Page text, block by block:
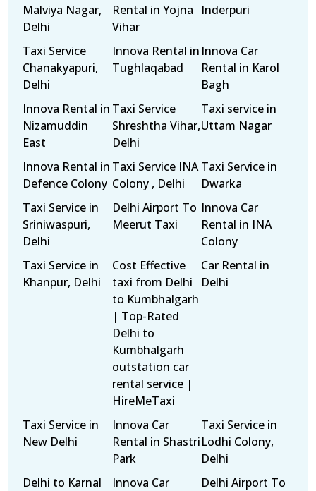
Malviya Nagar,
Delhi
Rental in Yojna
Vihar
Inderpuri
Taxi Service
Chanakyapuri,
Delhi
Innova Rental in
Tughlaqabad
Innova Car
Rental in Karol
Bagh
Innova Rental in
Nizamuddin
East
Taxi Service
Shreshtha Vihar,
Delhi
Taxi service in
Uttam Nagar
Innova Rental in
Defence Colony
Taxi Service INA
Colony , Delhi
Taxi Service in
Dwarka
Taxi Service in
Sriniwaspuri,
Delhi
Delhi Airport To
Meerut Taxi
Innova Car
Rental in INA
Colony
Taxi Service in
Khanpur, Delhi
Cost Effective
taxi from Delhi
to Kumbhalgarh
| Top-Rated
Delhi to
Kumbhalgarh
outstation car
rental service |
HireMeTaxi
Car Rental in
Delhi
Taxi Service in
New Delhi
Innova Car
Rental in Shastri
Park
Taxi Service in
Lodhi Colony,
Delhi
Delhi to Karnal
Innova Car
Delhi Airport To